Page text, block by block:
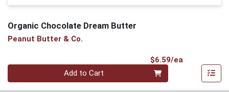
Organic Chocolate Dream Butter
Peanut Butter & Co.
$6.59/ea
Quantity 0
Add to Cart